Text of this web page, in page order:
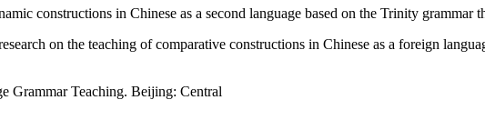
constructions in Chinese as a second language based on the Trinity
on the teaching of comparative constructions in Chinese as a foreign
Grammar Teaching. Beijing: Central